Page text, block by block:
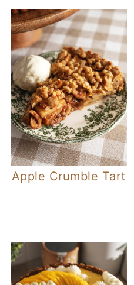
Apple Crumble Tart